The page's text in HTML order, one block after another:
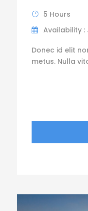
5 Hours
Availability :
Donec id elit
metus. Nulla